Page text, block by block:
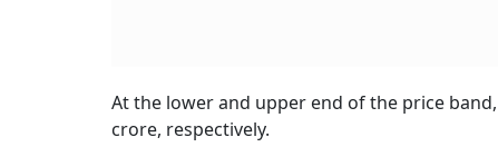
At the lower and upper end of the price
crore, respectively.